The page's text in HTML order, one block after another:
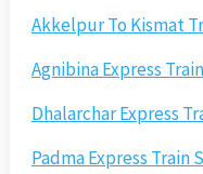
Akkelpur To Kismat
Agnibina Express
Dhalarchar Express
Padma Express